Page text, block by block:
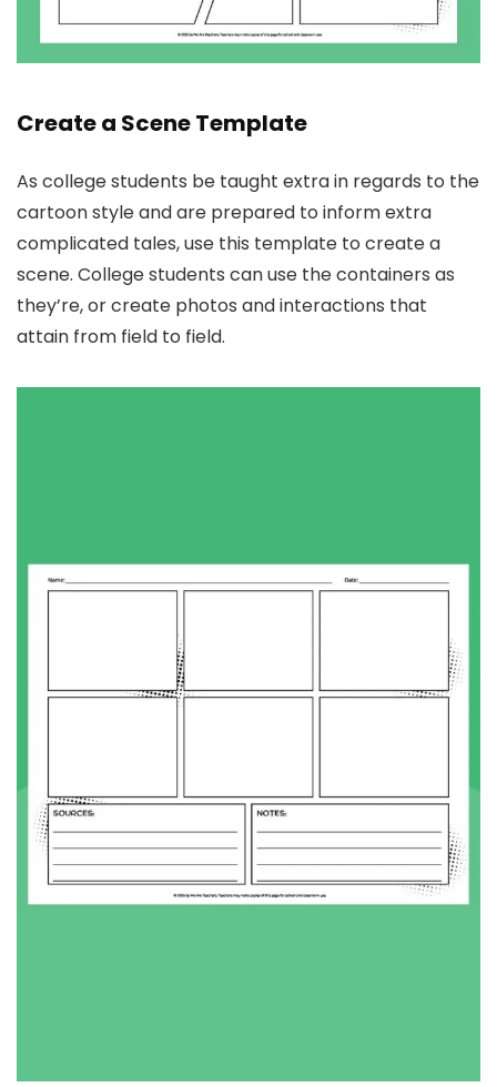
Create a Scene Template
As college students be taught extra in regards to the
cartoon style and are prepared to inform extra
complicated tales, use this template to create a
scene. College students can use the containers as
they’re, or create photos and interactions that
attain from field to field.